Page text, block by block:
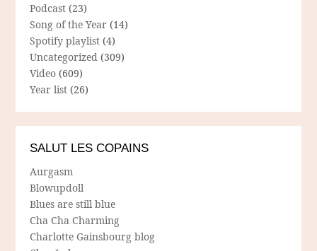
Podcast (23)
Song of the Year (14)
Spotify playlist (4)
Uncategorized (309)
Video (609)
Year list (26)
SALUT LES COPAINS
Aurgasm
Blowupdoll
Blues are still blue
Cha Cha Charming
Charlotte Gainsbourg blog